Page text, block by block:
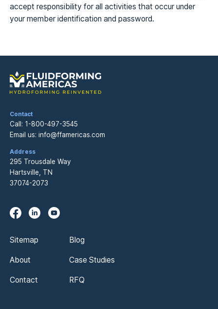
accept responsibility for all activities that occur under
your member identification and password.
Contact
Call: 1-800-497-3545
Email us: info@ffamericas.com
Address
295 Trousdale Way
Hartsville, TN
37074-2073
Sitemap
About
Contact
Blog
Case Studies
RFQ